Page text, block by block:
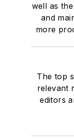
well as
and
more
The top
relevant
editors